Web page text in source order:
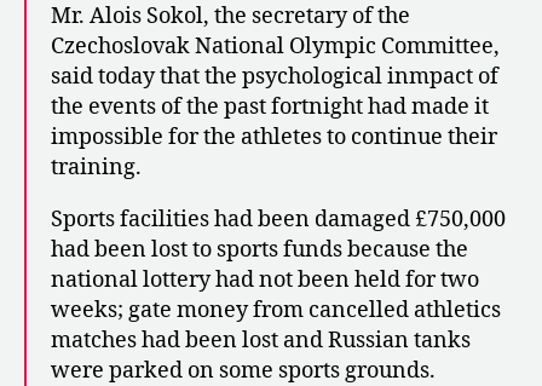
Mr. Alois Sokol, the secretary of the
Czechoslovak National Olympic Committee,
said today that the psychological inmpact of
the events of the past fortnight had made it
impossible for the athletes to continue their
training.
Sports facilities had been damaged £750,000
had been lost to sports funds because the
national lottery had not been held for two
weeks; gate money from cancelled athletics
matches had been lost and Russian tanks
were parked on some sports grounds.